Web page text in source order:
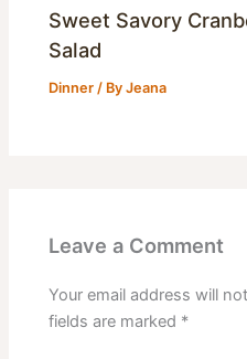
Sweet Savory
Salad
Dinner / ByJeana
Leave a Comment
Your email address will
fields are marked *